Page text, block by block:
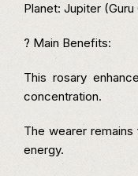
Planet: Jupiter (Guru
? Main Benefits:
This rosary
concentration.
The wearer
energy.